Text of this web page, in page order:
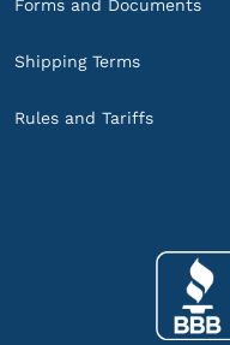
Forms and Documents
Shipping Terms
Rules and Tariffs